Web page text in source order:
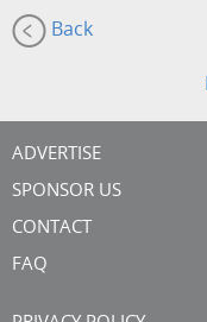
Back
ADVERTISE
SPONSOR US
CONTACT
FAQ